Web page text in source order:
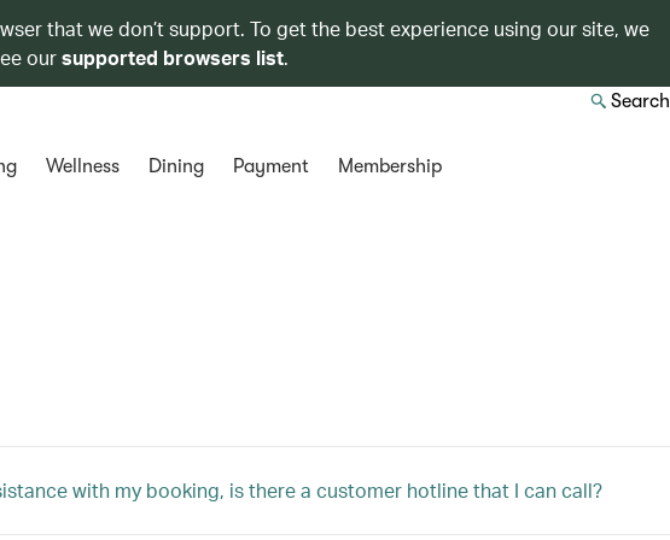
that we don’t support. To get the best experience using our site, we
oursupported browsers list.
Search
Wellness Dining Payment Membership
with my booking, is there a customer hotline that I can call?